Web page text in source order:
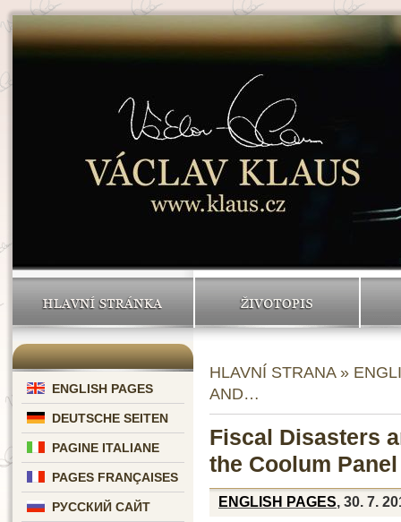
HLAVNÍ STRÁNKA ŽIVOTOPIS
ENGLISH PAGES
DEUTSCHE SEITEN
PAGINE ITALIANE
PAGES FRANÇAISES
РУССКИЙ САЙТ
HLAVNÍ STRANA»
AND…
Fiscal Disasters
the Coolum Panel
ENGLISH PAGES, 30. 7.